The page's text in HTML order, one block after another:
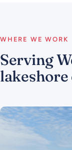
WHERE WE WORK
Serving